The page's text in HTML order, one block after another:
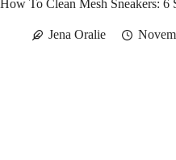
How To Clean Mesh Sneakers: 6
Jena Oralie